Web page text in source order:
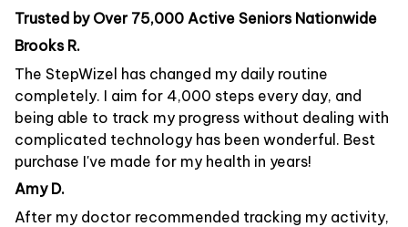
Trusted by Over 75,000 Active Seniors Nationwide
Brooks R.
The StepWizel has changed my daily routine
completely. I aim for 4,000 steps every day, and
being able to track my progress without dealing with
complicated technology has been wonderful. Best
purchase I've made for my health in years!
Amy D.
After my doctor recommended tracking my activity,